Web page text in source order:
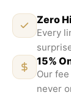
Zero
Every
15%
Our
never